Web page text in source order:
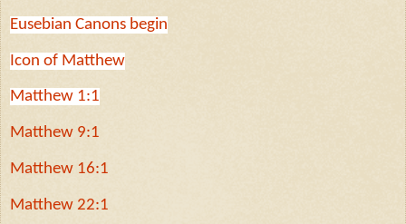
Eusebian Canons begin
Icon of Matthew
Matthew 1:1
Matthew 9:1
Matthew 16:1
Matthew 22:1